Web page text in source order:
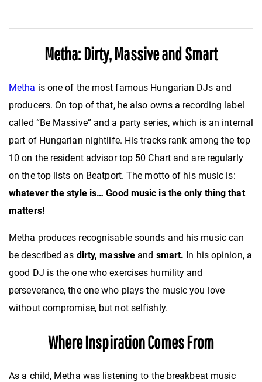
Metha: Dirty, Massive and Smart
Metha is one of the most famous Hungarian DJs and
producers. On top of that, he also owns a recording label
called “Be Massive” and a party series, which is an internal
part of Hungarian nightlife. His tracks rank among the top
10 on the resident advisor top 50 Chart and are regularly
on the top lists on Beatport. The motto of his music is:
whatever the style is… Good music is the only thing that
matters!
Metha produces recognisable sounds and his music can
be described as dirty, massive and smart. In his opinion, a
good DJ is the one whoexercises humility and
perseverance, the one who plays the music you love
without compromise, but not selfishly.
Where Inspiration Comes From
As a child, Metha was listening to the breakbeat music